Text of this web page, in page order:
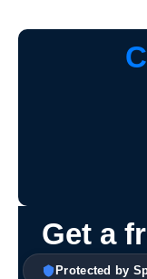
Get a
Protected by